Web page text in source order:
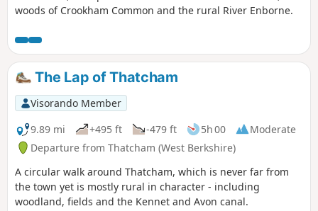
woods of Crookham Common and the rural River Enborne.
The Lap of Thatcham
Visorando Member
9.89 mi
+495 ft -479 ft 5h 00
Moderate
Departure from Thatcham (West Berkshire)
A circular walk around Thatcham, which is never far from
the town yet is mostly rural in character - including
woodland, fields and the Kennet and Avon canal.